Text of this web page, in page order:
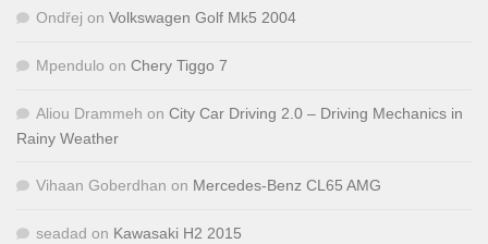
Ondřej on Volkswagen Golf Mk5 2004
Mpendulo on Chery Tiggo 7
Aliou Drammeh on City Car Driving 2.0 – Driving Mechanics in
Rainy Weather
Vihaan Goberdhan on Mercedes-Benz CL65 AMG
seadad on Kawasaki H2 2015